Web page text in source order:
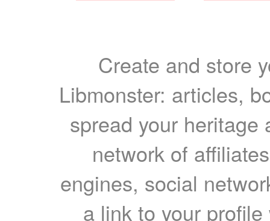
Create and store
Libmonster: articles,
spread your heritage
network of
engines, social
a link to your